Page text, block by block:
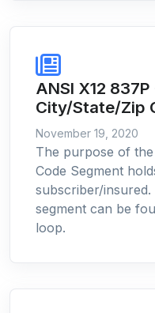
ANSI X12
City/State/Zip
November 19, 2020
The purpose of
Code Segment
subscriber/
segment can be
loop.